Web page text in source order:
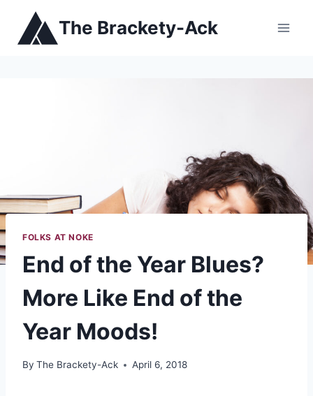
content
The Brackety-Ack
FOLKS AT NOKE
End of the Year Blues?
More Like End of the
Year Moods!
By The Brackety-Ack April 6, 2018